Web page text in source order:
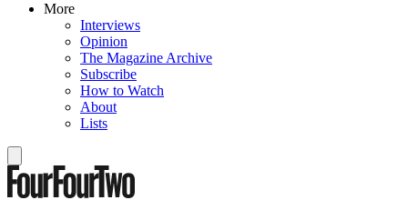
More
Interviews
Opinion
The Magazine Archive
Subscribe
How to Watch
About
Lists